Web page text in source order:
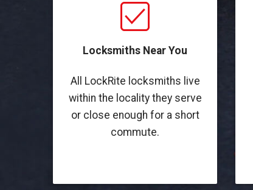
Locksmiths Near You
All LockRite locksmiths live
within the locality they serve
or close enough for a short
commute.